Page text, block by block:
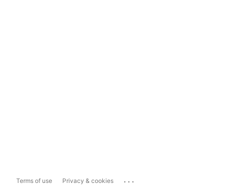
Terms of use Privacy & cookies ...